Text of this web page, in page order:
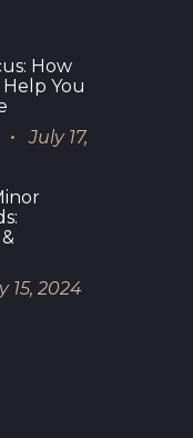
How
You
July 17,
15, 2024